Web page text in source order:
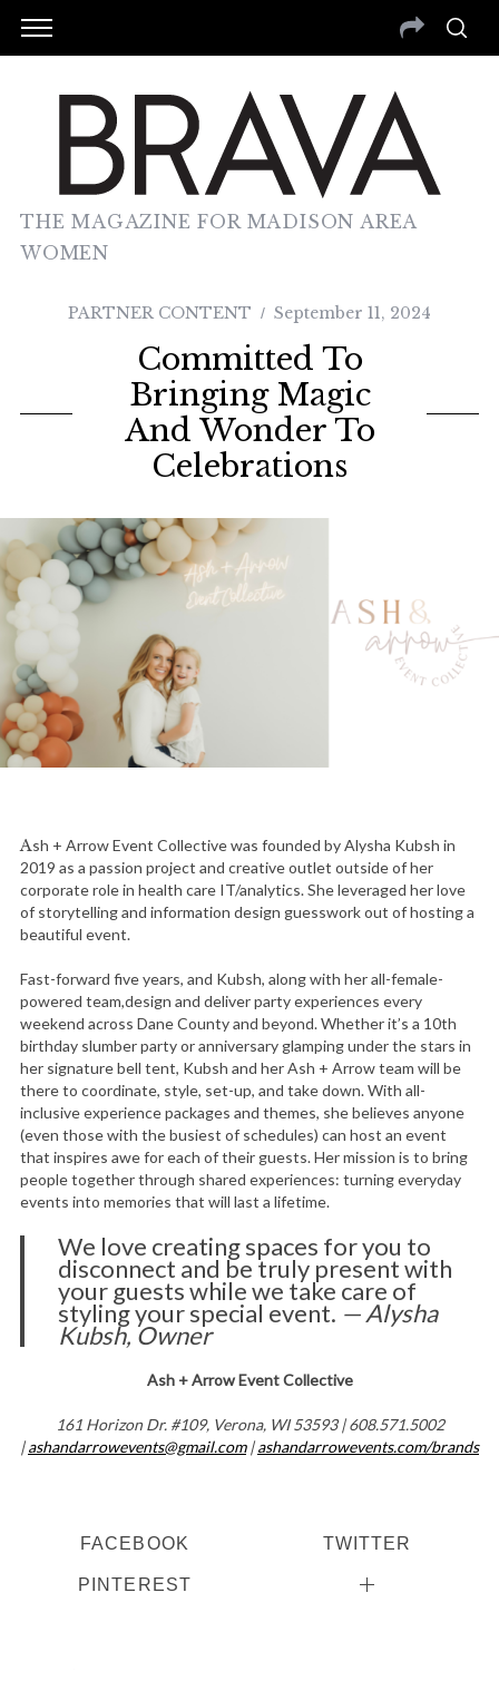
THE MAGAZINE FOR MADISON AREA
WOMEN
PARTNER CONTENT September 11, 2024
Committed To
Bringing Magic
And Wonder To
Celebrations
Ash + Arrow Event Collective was founded by Alysha Kubsh in
2019 as a passion project and creative outlet outside of her
corporate role in health care IT/analytics. She leveraged her love
of storytelling and information design guesswork out of hosting a
beautiful event.
Fast-forward five years, and Kubsh, along with her all-female-
powered team,design and deliver party experiences every
weekend across Dane County and beyond. Whether it’s a 10th
birthday slumber party or anniversary glamping under the stars in
her signature bell tent, Kubsh and her Ash + Arrow team will be
there to coordinate, style, set-up, and take down. With all-
inclusive experience packages and themes, she believes anyone
(even those with the busiest of schedules) can host an event
that inspires awe for each of their guests. Her mission is to bring
people together through shared experiences: turning everyday
events into memories that will last a lifetime.
We love creating spaces for you to
disconnect and be truly present with
your guests while we take care of
styling your special event. — Alysha
Kubsh, Owner
Ash + Arrow Event Collective
161 Horizon Dr. #109, Verona, WI 53593 | 608.571.5002
|ashandarrowevents@gmail.com|ashandarrowevents.com/brands
FACEBOOK TWITTER
PINTEREST